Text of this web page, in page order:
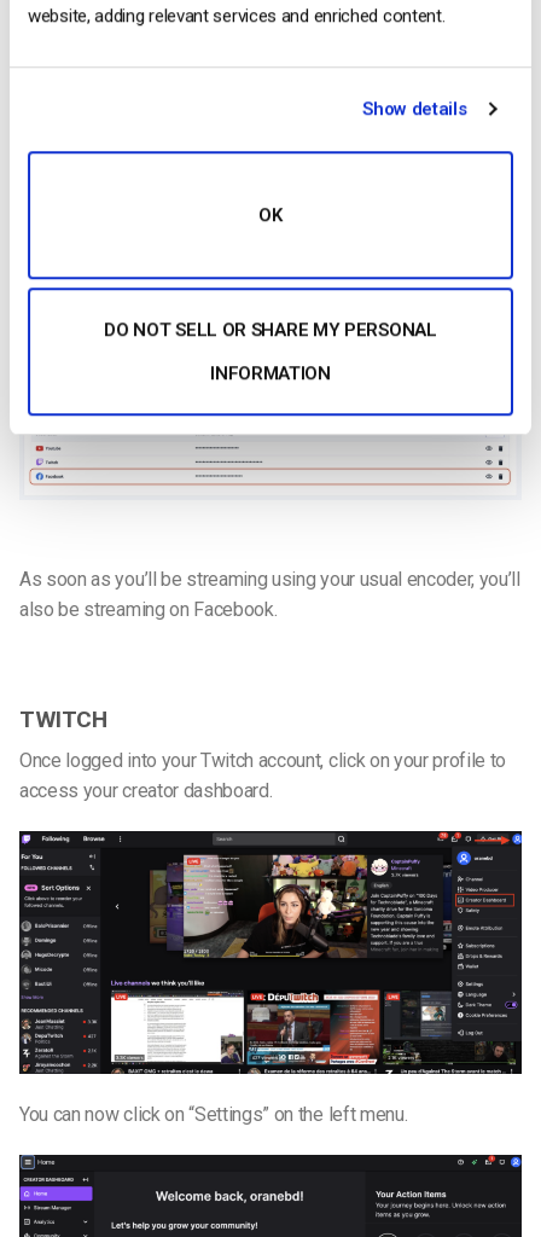
website, adding relevant services and enriched content.
Show details
OK
DO NOT SELL OR SHARE MY PERSONAL
INFORMATION
Your live stream is now connected to Facebook.
As soon as you’ll be streaming using your usual encoder, you’ll
also be streaming on Facebook.
TWITCH
Once logged into your Twitch account, click on your profile to
access your creator dashboard.
You can now click on “Settings” on the left menu.